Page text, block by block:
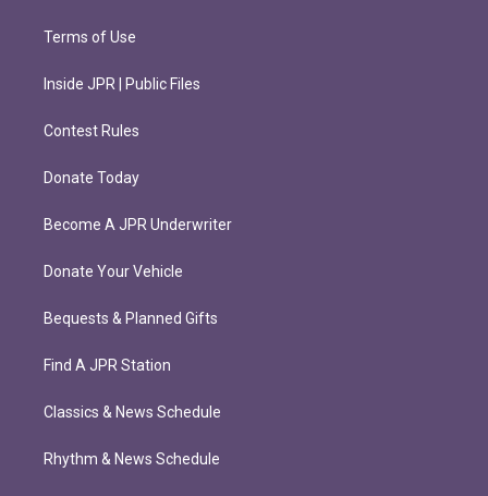
Terms of Use
Inside JPR | Public Files
Contest Rules
Donate Today
Become A JPR Underwriter
Donate Your Vehicle
Bequests & Planned Gifts
Find A JPR Station
Classics & News Schedule
Rhythm & News Schedule